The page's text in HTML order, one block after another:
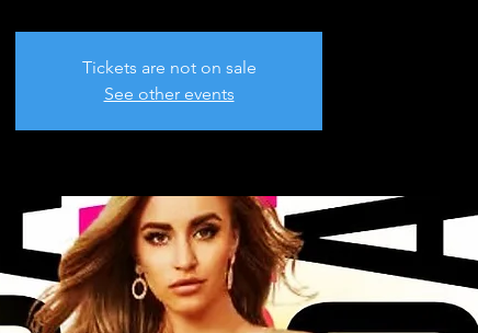
Tickets are not on sale
See other events